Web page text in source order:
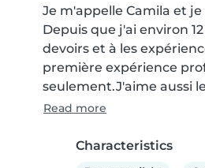
Je m'appelle Camila et
Depuis que j'ai environ
devoirs et à les
première expérience
seulement.J'aime aussi
Read more
Characteristics